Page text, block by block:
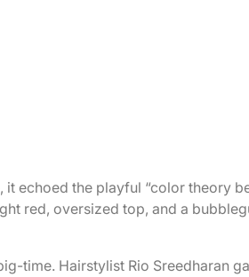
echoed the playful “color theory
red, oversized top, and a
time. Hairstylist Rio Sreedharan